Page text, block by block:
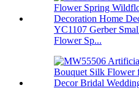
YC1107 Gerber
Flower Sp...